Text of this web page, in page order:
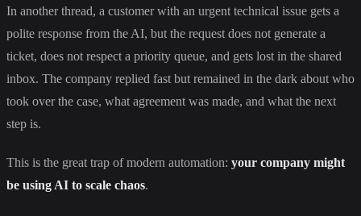
In another thread, a customer with an urgent technical issue gets a
polite response from the AI, but the request does not generate a
ticket, does not respect a priority queue, and gets lost in the shared
inbox. The company replied fast but remained in the dark about who
took over the case, what agreement was made, and what the next
step is.
This is the great trap of modern automation: your company might
be using AI to scale chaos.